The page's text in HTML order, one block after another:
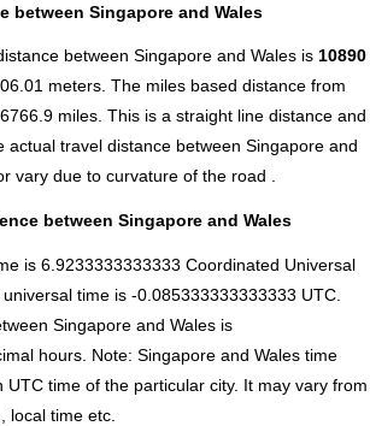
between Singapore and Wales
between Singapore and Wales is 10890
meters. The miles based distance from
6766.9 miles. This is a straight line distance and
actual travel distance between Singapore and
vary due to curvature of the road .
between Singapore and Wales
is 6.9233333333333 Coordinated Universal
time is -0.085333333333333 UTC.
Singapore and Wales is
hours Note: Singapore and Wales time
UTC time of the particular city. It may vary from
local time etc.